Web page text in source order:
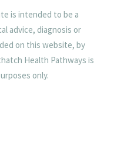
is intended to be a
advice, diagnosis or
on this website, by
Health Pathways is
only.